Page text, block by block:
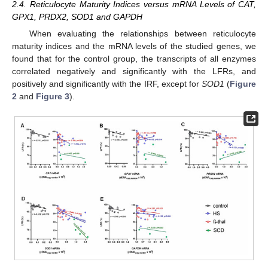
2.4. Reticulocyte Maturity Indices versus mRNA Levels of CAT,
GPX1, PRDX2, SOD1 and GAPDH
When evaluating the relationships between reticulocyte
maturity indices and the mRNA levels of the studied genes, we
found that for the control group, the transcripts of all enzymes
correlated negatively and significantly with the LFRs, and
positively and significantly with the IRF, except for SOD1 (Figure
2 and Figure 3).